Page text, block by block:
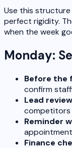
Use this
perfect rigidity.
when the week
Monday:
Before the
confirm
Lead
competitors
Reminder
Finance